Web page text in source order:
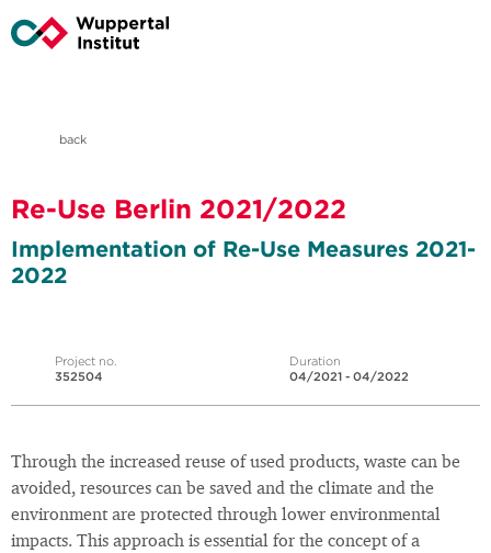
back
Re-Use Berlin 2021/2022
Implementation of Re-Use Measures 2021-
2022
Project no.
352504
Duration
04/2021 - 04/2022
Through the increased reuse of used products, waste can be
avoided, resources can be saved and the climate and the
environment are protected through lower environmental
impacts. This approach is essential for the concept of a